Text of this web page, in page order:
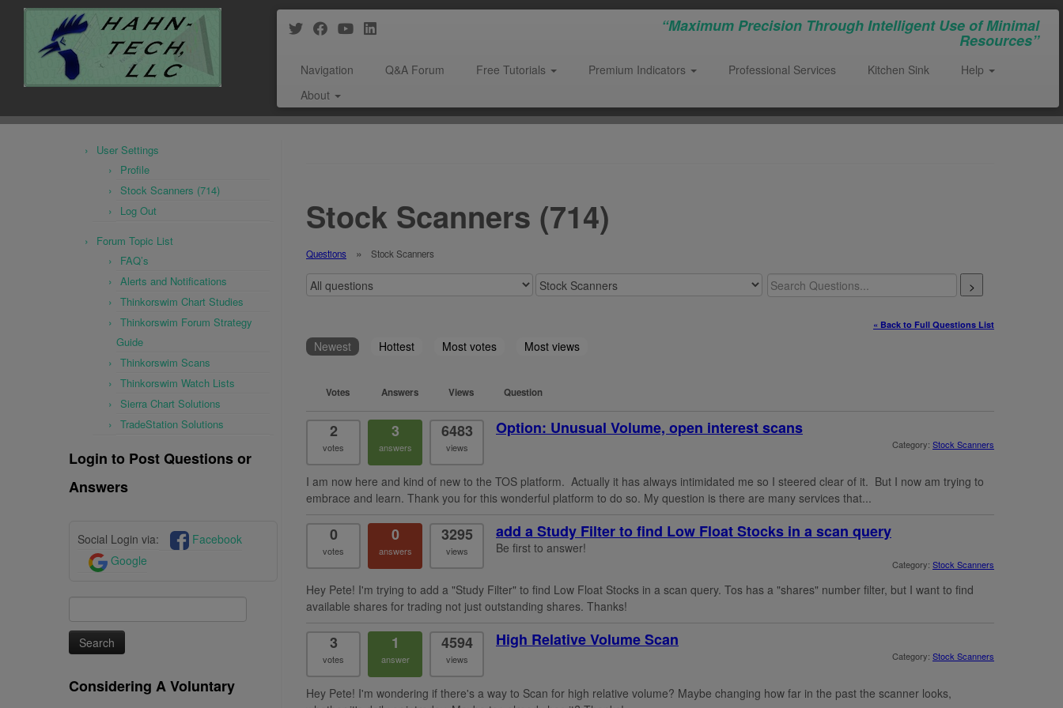
“Maximum Precision Through Intelligent Use of Minimal
Resources”
Navigation Q&A Forum Free Tutorials Premium Indicators Professional Services Kitchen Sink
Help
About
User Settings
Profile
Stock Scanners (714)
Log Out
Forum Topic List
FAQ’s
Alerts and Notifications
Thinkorswim Chart Studies
Thinkorswim Forum Strategy
Guide
Thinkorswim Scans
Thinkorswim Watch Lists
Sierra Chart Solutions
TradeStation Solutions
Login to Post Questions or
Answers
Social Login via:
Facebook
Google
for:
Considering A Voluntary
Stock Scanners (714)
Questions Stock Scanners
>
« Back to Full Questions List
Newest Hottest Most votes Most views
Votes Answers Views Question
2
votes
3
answers
6483
views
Option: Unusual Volume, open interest scans
Category: Stock Scanners
I am now here and kind of new to the TOS platform. Actually it has always intimidated me so I steered clear of it. But I now am trying to
embrace and learn. Thank you for this wonderful platform to do so. My question is there are many services that...
0
votes
0
answers
3295
views
add a Study Filter to find Low Float Stocks in a scan query
Be first to answer!
Category: Stock Scanners
Hey Pete! I'm trying to add a "Study Filter" to find Low Float Stocks in a scan query. Tos has a "shares" number filter, but I want to find
available shares for trading not just outstanding shares. Thanks!
3
votes
1
answer
4594
views
High Relative Volume Scan
Category: Stock Scanners
Hey Pete! I'm wondering if there's a way to Scan for high relative volume? Maybe changing how far in the past the scanner looks,